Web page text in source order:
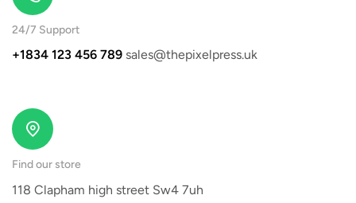
24/7 Support
+1834 123 456 789 sales@thepixelpress.uk
Find our store
118 Clapham high street Sw4 7uh